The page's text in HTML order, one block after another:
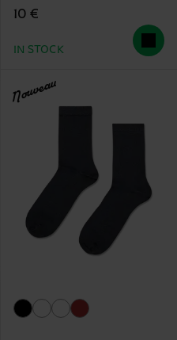
10 €
IN STOCK
Nouveau